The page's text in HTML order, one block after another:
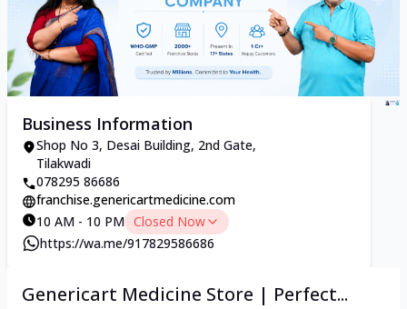
Business Information
Shop No 3, Desai Building, 2nd Gate,
Tilakwadi
078295 86686
franchise.genericartmedicine.com
10 AM - 10 PM Closed Now
https://wa.me/917829586686
Genericart Medicine Store | Perfect...